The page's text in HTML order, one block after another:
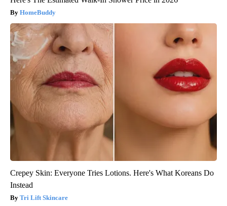
HomeBuddy
Crepey Skin: Everyone Tries Lotions. Here's What Koreans Do
Instead
Tri Lift Skincare